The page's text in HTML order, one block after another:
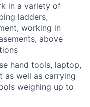
in a variety of
ladders,
working in
above
hand tools, laptop,
as well as carrying
weighing up to